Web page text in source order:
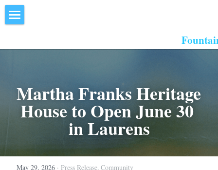
Resources
Inn the Center
Join
Martha Franks Heritage
House to Open June 30
in Laurens
May 29, 2026 · Press Release, Community
All Categories